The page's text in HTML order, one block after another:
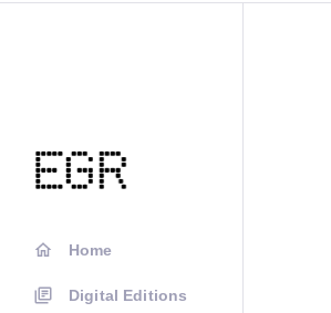
Home
Digital Editions